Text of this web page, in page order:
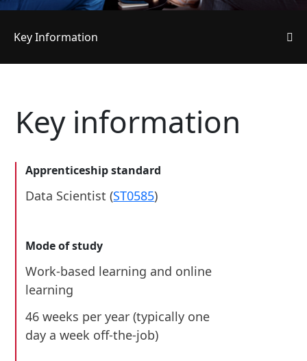
Key Information
Key information
Apprenticeship standard
Data Scientist (ST0585)
Mode of study
Work-based learning and online
learning
46 weeks per year (typically one
day a week off-the-job)